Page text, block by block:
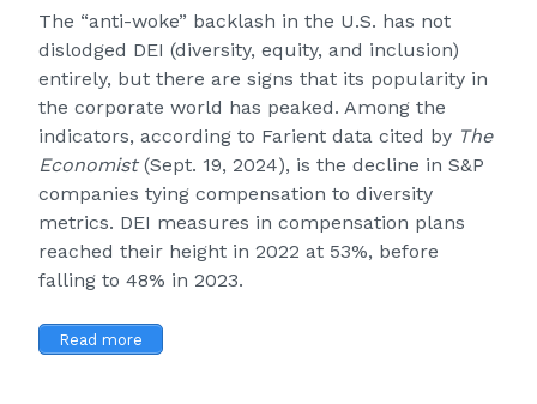
The “anti-woke” backlash in the U.S. has not
dislodged DEI (diversity, equity, and inclusion)
entirely, but there are signs that its popularity in
the corporate world has peaked. Among the
indicators, according to Farient data cited by The
Economist(Sept. 19, 2024), is the decline in S&P
companies tying compensation to diversity
metrics. DEI measures in compensation plans
reached their height in 2022 at 53%, before
falling to 48% in 2023.
Read more